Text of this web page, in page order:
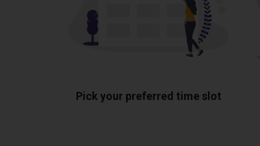
Pick your preferred time slot